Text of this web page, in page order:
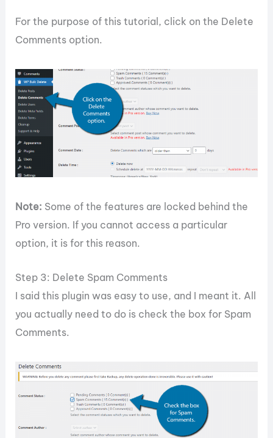
For the purpose of this tutorial, click on the Delete
Comments option.
Note: Some of the features are locked behind the
Pro version. If you cannot access a particular
option, it is for this reason.
Step 3: Delete Spam Comments
I said this plugin was easy to use, and I meant it. All
you actually need to do is check the box for Spam
Comments.